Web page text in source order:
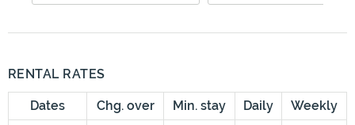
RENTAL RATES
Dates Chg. over Min. stay Daily
Weekly